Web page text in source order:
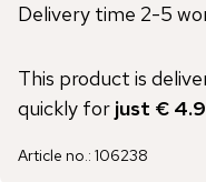
Delivery time 2-5
This product is
quickly for just €
Article no.: 106238